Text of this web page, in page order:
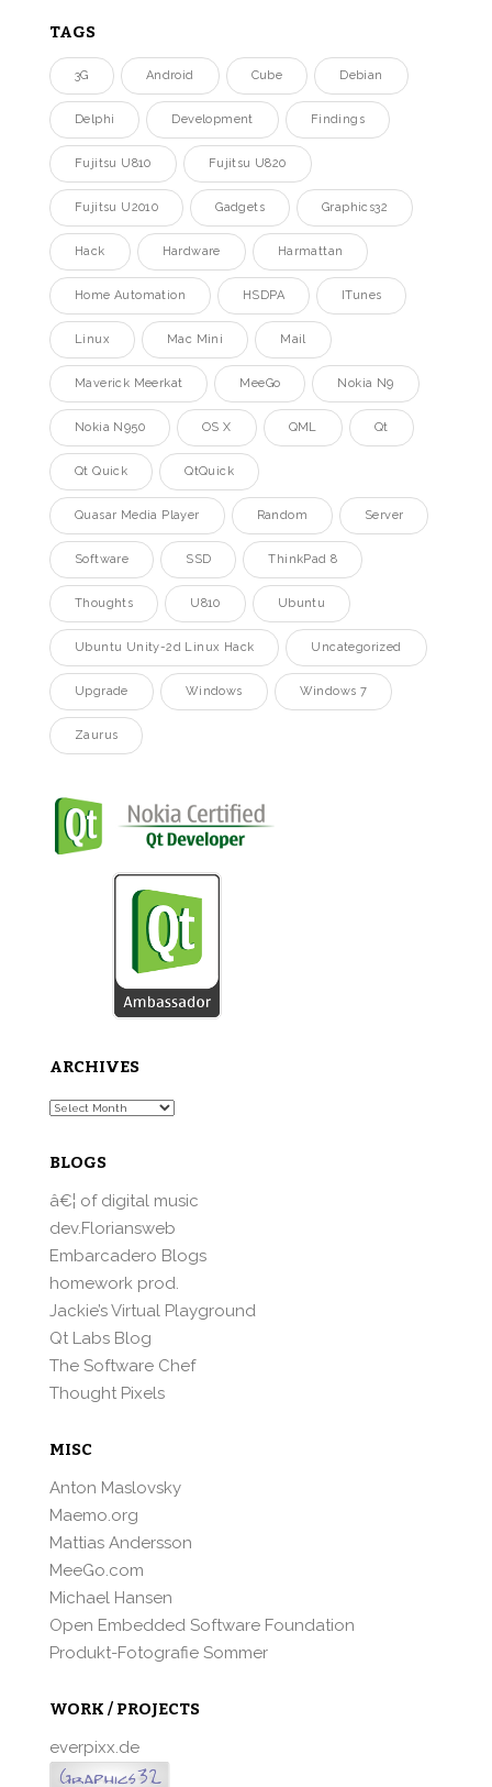
TAGS
3G Android Cube Debian
Delphi Development Findings
Fujitsu U810 Fujitsu U820
Fujitsu U2010 Gadgets Graphics32
Hack Hardware Harmattan
Home Automation HSDPA ITunes
Linux Mac Mini Mail
Maverick Meerkat MeeGo Nokia N9
Nokia N950 OS X QML Qt
Qt Quick QtQuick
Quasar Media Player Random Server
Software SSD ThinkPad 8
Thoughts U810 Ubuntu
Ubuntu Unity-2d Linux Hack Uncategorized
Upgrade Windows Windows 7
Zaurus
ARCHIVES
Archives
BLOGS
â€¦ of digital music
dev.Floriansweb
Embarcadero Blogs
homework prod.
Jackie’s Virtual Playground
Qt Labs Blog
The Software Chef
Thought Pixels
MISC
Anton Maslovsky
Maemo.org
Mattias Andersson
MeeGo.com
Michael Hansen
Open Embedded Software Foundation
Produkt-Fotografie Sommer
WORK / PROJECTS
everpixx.de